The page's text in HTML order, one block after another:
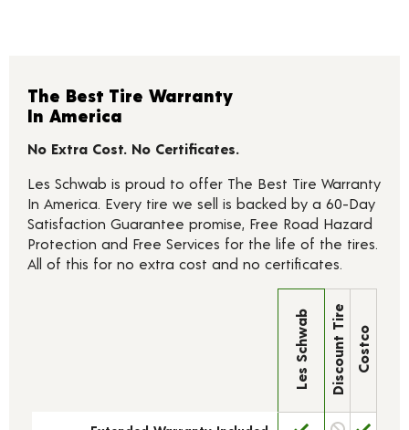
The Best Tire Warranty
In America
No Extra Cost. No Certificates.
Les Schwab is proud to offer The Best Tire Warranty
In America. Every tire we sell is backed by a 60-Day
Satisfaction Guarantee promise, Free Road Hazard
Protection and Free Services for the life of the tires.
All of this for no extra cost and no certificates.
Les Schwab Discount Tire Costco